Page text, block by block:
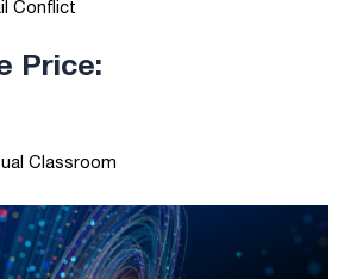
Conflict
Price:
Classroom